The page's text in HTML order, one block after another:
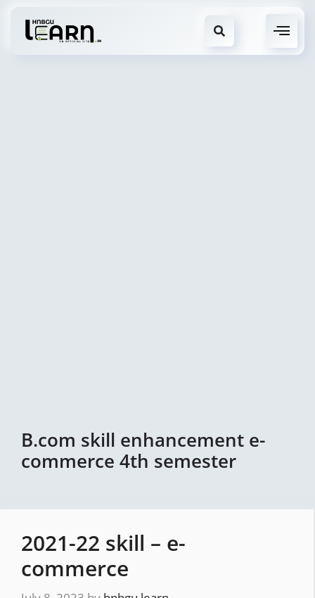
B.com skill enhancement e-
commerce 4th semester
2021-22 skill – e-
commerce